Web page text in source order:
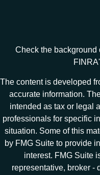
Check the background
The content is developed
accurate information.
intended as tax or legal
professionals for specific
situation. Some of this
by FMG Suite to provide
interest. FMG Suite
representative, broker -